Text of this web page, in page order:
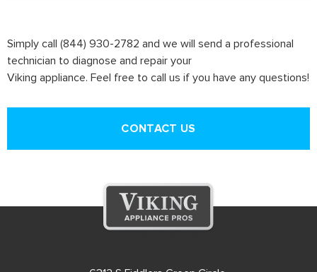
Simply call (844) 930-2782 and we will send a professional
technician to diagnose and repair your
Viking appliance. Feel free to call us if you have any questions!
CONTACT US